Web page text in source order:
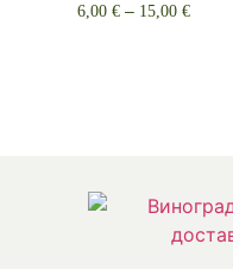
6,00 € – 15,00 €